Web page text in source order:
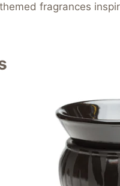
fragrances